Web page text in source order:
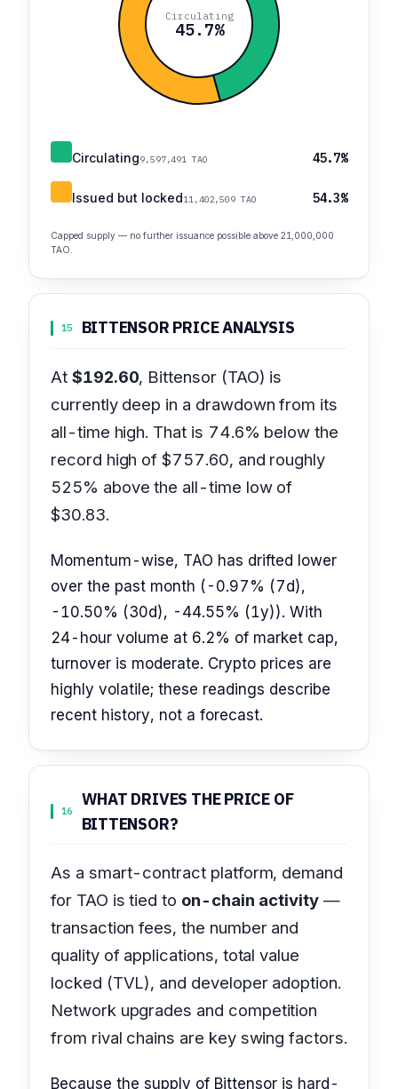
Circulating
45.7%
Circulating9,597,491 TAO 45.7%
Issued but locked 11,402,509 TAO 54.3%
Capped supply — no further issuance possible above 21,000,000
TAO.
15 BITTENSOR PRICE ANALYSIS
At $192.60, Bittensor (TAO) is
currently deep in a drawdown from its
all-time high. That is 74.6% below the
record high of $757.60, and roughly
525% above the all-time low of
$30.83.
Momentum-wise, TAO has drifted lower
over the past month (-0.97% (7d),
-10.50% (30d), -44.55% (1y)). With
24-hour volume at 6.2% of market cap,
turnover is moderate. Crypto prices are
highly volatile; these readings describe
recent history, not a forecast.
16
WHAT DRIVES THE PRICE OF
BITTENSOR?
As a smart-contract platform, demand
for TAO is tied to on-chain activity —
transaction fees, the number and
quality of applications, total value
locked (TVL), and developer adoption.
Network upgrades and competition
from rival chains are key swing factors.
Because the supply of Bittensor is hard-